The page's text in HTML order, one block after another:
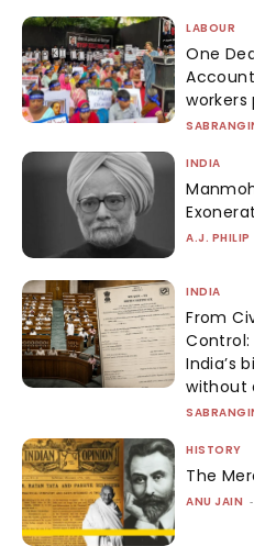
LABOUR
One
INDIA
A.J. PHILIP
INDIA
From
India’s
without
HISTORY
The
ANU JAIN -